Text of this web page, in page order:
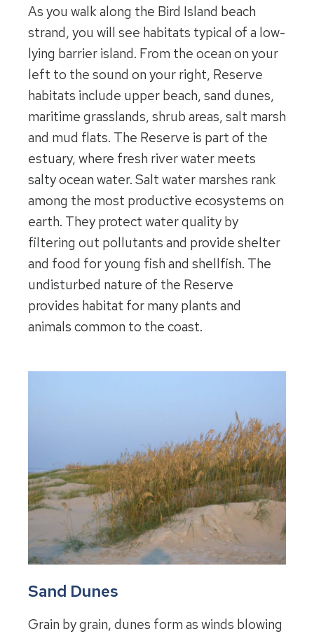
As you walk along the Bird Island beach
strand, you will see habitats typical of a low-
lying barrier island. From the ocean on your
left to the sound on your right, Reserve
habitats include upper beach, sand dunes,
maritime grasslands, shrub areas, salt marsh
and mud flats. The Reserve is part of the
estuary, where fresh river water meets
salty ocean water. Salt water marshes rank
among the most productive ecosystems on
earth. They protect water quality by
filtering out pollutants and provide shelter
and food for young fish and shellfish. The
undisturbed nature of the Reserve
provides habitat for many plants and
animals common to the coast.
Sand Dunes
Grain by grain, dunes form as winds blowing